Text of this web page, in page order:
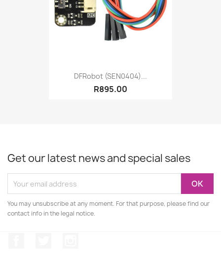
DFRobot (SEN0404)...
R895.00
Get our latest news and special sales
You may unsubscribe at any moment. For that purpose, please find our
contact info in the legal notice.